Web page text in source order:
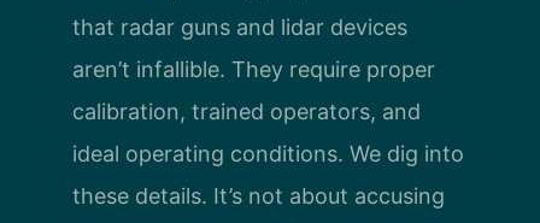
that radar guns and lidar devices
aren’t infallible. They require proper
calibration, trained operators, and
ideal operating conditions. We dig into
these details. It’s not about accusing